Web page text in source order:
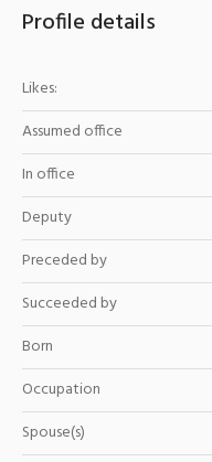
Profile details
Likes:
Assumed office
In office
Deputy
Preceded by
Succeeded by
Born
Occupation
Spouse(s)